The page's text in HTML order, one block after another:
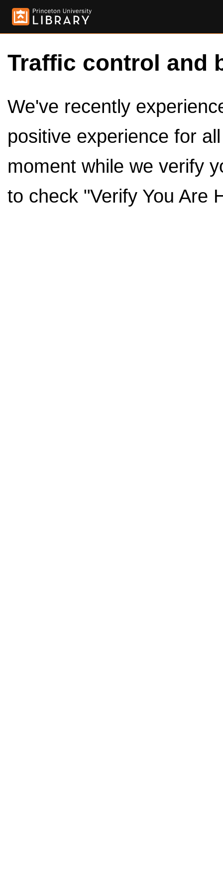
Traffic control and
We've recently
positive experience for
moment while we verify
to check "Verify You Are